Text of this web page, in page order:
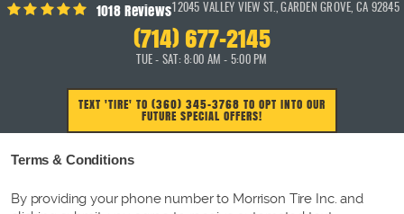
1018 Reviews12045 VALLEY VIEW ST.,GARDEN GROVE, CA 92845
(714) 677-2145
TUE - SAT: 8:00 AM - 5:00 PM
TEXT 'TIRE' TO (360) 345-3768 TO OPT INTO OUR
FUTURE SPECIAL OFFERS!
Terms & Conditions
By providing your phone number to Morrison Tire Inc. and